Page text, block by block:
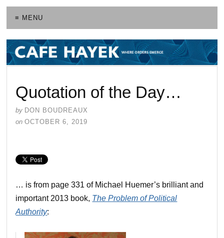
≡ MENU
Quotation of the Day…
by DON BOUDREAUX
on OCTOBER 6, 2019
… is from page 331 of Michael Huemer’s brilliant and
important 2013 book, The Problem of Political
Authority: